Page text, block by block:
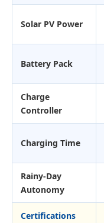
Solar PV Power
Battery Pack
Charge
Controller
Charging Time
Rainy-Day
Autonomy
Certifications